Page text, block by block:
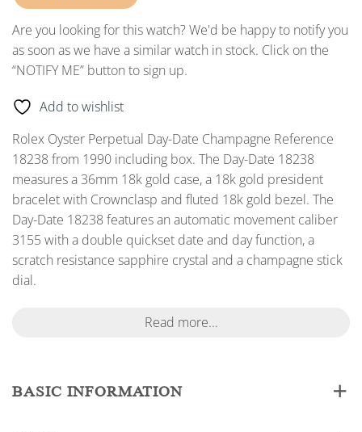
Are you looking for this watch? We'd be happy to notify you
as soon as we have a similar watch in stock. Click on the
“NOTIFY ME” button to sign up.
Add to wishlist
Rolex Oyster Perpetual Day-Date Champagne Reference
18238 from 1990 including box. The Day-Date 18238
measures a 36mm 18k gold case, a 18k gold president
bracelet with Crownclasp and fluted 18k gold bezel. The
Day-Date 18238 features an automatic movement caliber
3155 with a double quickset date and day function, a
scratch resistance sapphire crystal and a champagne stick
dial.
Read more...
BASIC INFORMATION